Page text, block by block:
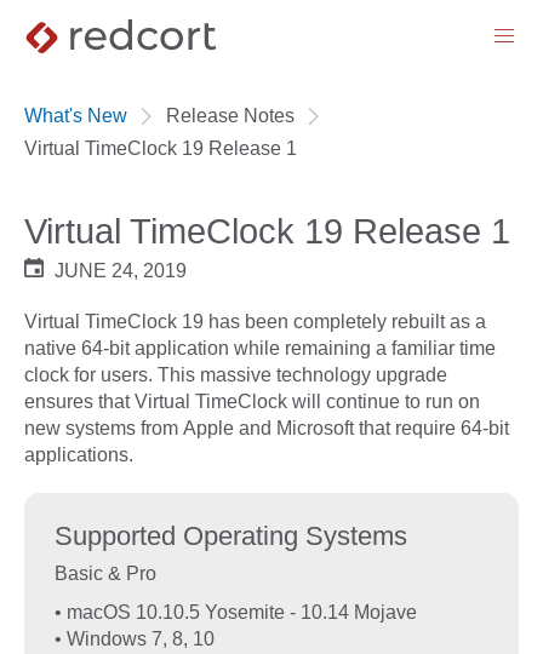
menu
What's New
Release Notes
Virtual TimeClock 19 Release 1
Virtual TimeClock 19 Release 1
JUNE 24, 2019
Virtual TimeClock 19 has been completely rebuilt as a
native 64-bit application while remaining a familiar time
clock for users. This massive technology upgrade
ensures that Virtual TimeClock will continue to run on
new systems from Apple and Microsoft that require 64-bit
applications.
Supported Operating Systems
Basic & Pro
• macOS 10.10.5 Yosemite - 10.14 Mojave
• Windows 7, 8, 10